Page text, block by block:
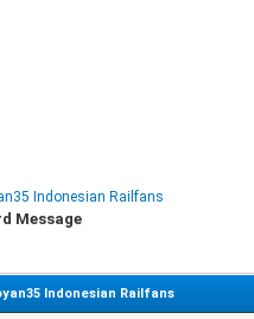
Indonesian Railfans
Message
Indonesian Railfans